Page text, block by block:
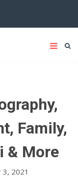
Family,
& More
2021